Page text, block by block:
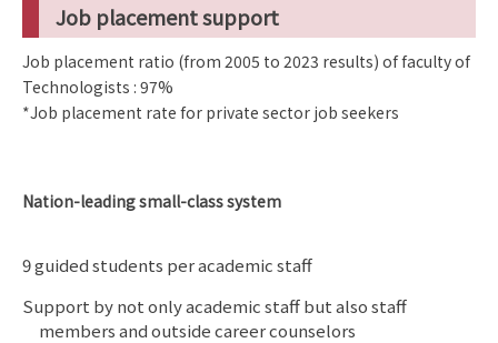
Job placement support
Job placement ratio (from 2005 to 2023 results) of faculty of
Technologists : 97%
*Job placement rate for private sector job seekers
Nation-leading small-class system
9 guided students per academic staff
Support by not only academic staff but also staff
members and outside career counselors